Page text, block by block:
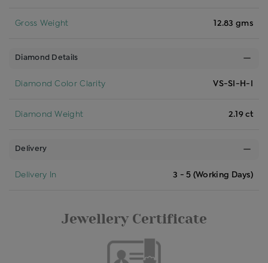
Gross Weight 12.83 gms
Diamond Details
Diamond Color Clarity VS-SI-H-I
Diamond Weight 2.19 ct
Delivery
Delivery In 3 - 5 (Working Days)
Jewellery Certificate